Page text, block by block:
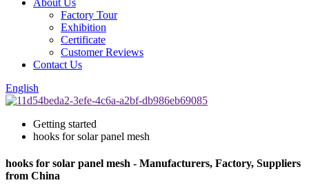
About Us
Factory Tour
Exhibition
Certificate
Customer Reviews
Contact Us
English
Getting started
hooks for solar panel mesh
hooks for solar panel mesh - Manufacturers, Factory, Suppliers
from China